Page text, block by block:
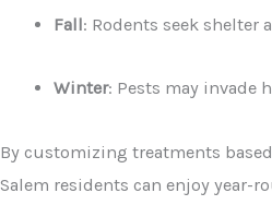
Fall: Rodents seek shelter
Winter: Pests may invade
By customizing treatments
Salem residents can enjoy year-